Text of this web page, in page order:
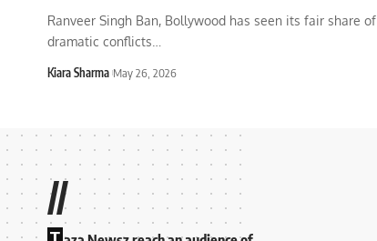
Ranveer Singh Ban, Bollywood has seen its fair share of
dramatic conflicts
Kiara Sharma May 26, 2026
//